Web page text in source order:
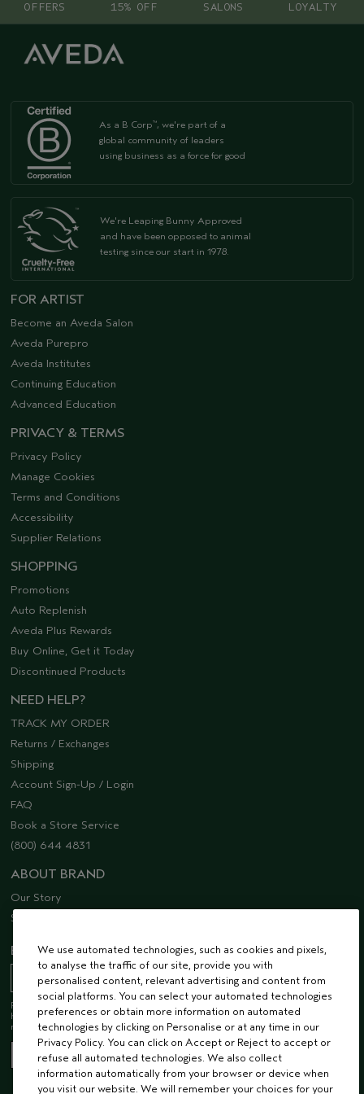
OFFERS 15% OFF SALONS LOYALTY
As a B Corp™, we're part of a
global community of leaders
using business as a force for good
We're Leaping Bunny Approved
and have been opposed to animal
testing since our start in 1978.
FOR ARTIST
Become an Aveda Salon
Aveda Purepro
Aveda Institutes
Continuing Education
Advanced Education
PRIVACY & TERMS
Privacy Policy
Manage Cookies
Terms and Conditions
Accessibility
Supplier Relations
SHOPPING
Promotions
Auto Replenish
Aveda Plus Rewards
Buy Online, Get it Today
Discontinued Products
NEED HELP?
TRACK MY ORDER
Returns / Exchanges
Shipping
Account Sign-Up / Login
FAQ
Book a Store Service
(800) 644 4831
ABOUT BRAND
Our Story
Sustainability
EMAIL SIGN UP
Receive 15% off when you join our email list! Plus, you’ll be one of the first to
hear about future launches, services, events, special offers and so much
more.
We use automated technologies, such as cookies and pixels,
to analyse the traffic of our site, provide you with
personalised content, relevant advertising and content from
social platforms. You can select your automated technologies
preferences or obtain more information on automated
technologies by clicking on Personalise or at any time in our
Privacy Policy. You can click on Accept or Reject to accept or
refuse all automated technologies. We also collect
information automatically from your browser or device when
you visit our website. We will remember your choices for your